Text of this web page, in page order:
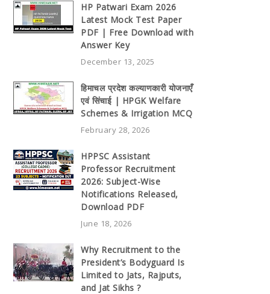
HP Patwari Exam 2026
Latest Mock Test Paper
PDF | Free Download with
Answer Key
December 13, 2025
हिमाचल प्रदेश कल्याणकारी योजनाएँ
एवं सिंचाई | HPGK Welfare
Schemes & Irrigation MCQ
February 28, 2026
HPPSC Assistant
Professor Recruitment
2026: Subject-Wise
Notifications Released,
Download PDF
June 18, 2026
Why Recruitment to the
President’s Bodyguard Is
Limited to Jats, Rajputs,
and Jat Sikhs ?